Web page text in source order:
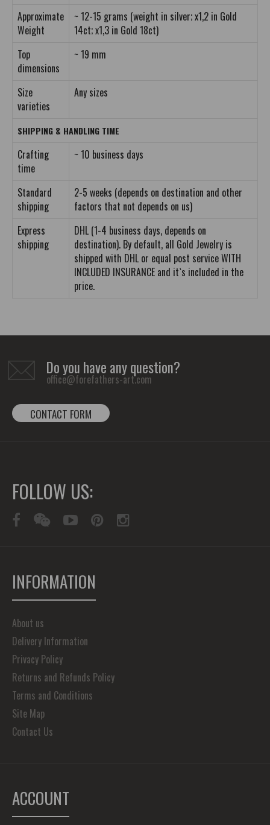
Approximate
Weight
~ 12-15 grams (weight in silver; x1,2 in Gold
14ct; x1,3 in Gold 18ct)
Top
dimensions
~ 19 mm
Size
varieties
Any sizes
SHIPPING & HANDLING TIME
Crafting
time
~ 10 business days
Standard
shipping
2-5 weeks (depends on destination and other
factors that not depends on us)
Express
shipping
DHL (1-4 business days, depends on
destination). By default, all Gold Jewelry is
shipped with DHL or equal post service WITH
INCLUDED INSURANCE and it`s included in the
price.
Do you have any question?
office@forefathers-art.com
CONTACT FORM
FOLLOW US:
INFORMATION
About us
Delivery Information
Privacy Policy
Returns and Refunds Policy
Terms and Conditions
Site Map
Contact Us
ACCOUNT